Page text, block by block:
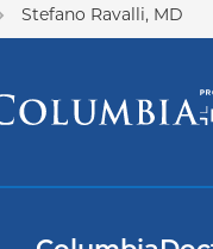
Stefano Ravalli, MD